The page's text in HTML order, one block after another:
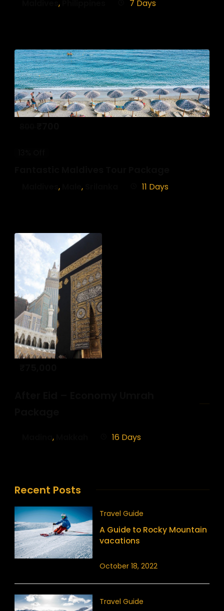
Maldives, 7 Days
Maldives, Male, 11 Days
Madina, 16 Days
Recent Posts
Travel Guide
A Guide to Rocky Mountain
vacations
October 18, 2022
Travel Guide